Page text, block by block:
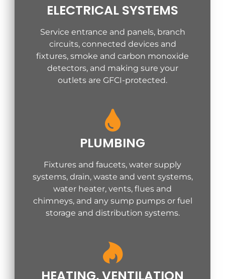
ELECTRICAL SYSTEMS
Service entrance and panels, branch
circuits, connected devices and
fixtures, smoke and carbon monoxide
detectors, and making sure your
outlets are GFCI-protected.
PLUMBING
Fixtures and faucets, water supply
systems, drain, waste and vent systems,
water heater, vents, flues and
chimneys, and any sump pumps or fuel
storage and distribution systems.